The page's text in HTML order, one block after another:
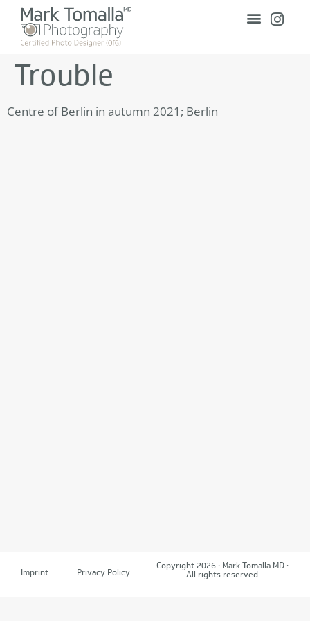
Trouble
Centre of Berlin in autumn 2021; Berlin
Imprint Privacy Policy
Copyright 2026 · Mark Tomalla MD ·
All rights reserved